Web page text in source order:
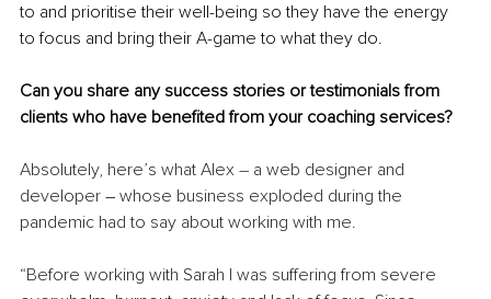
to and prioritise their well-being so they have the energy
to focus and bring their A-game to what they do.
Can you share any success stories or testimonials from
clients who have benefited from your coaching services?
Absolutely, here’s what Alex – a web designer and
developer – whose business exploded during the
pandemic had to say about working with me.
“Before working with Sarah I was suffering from severe